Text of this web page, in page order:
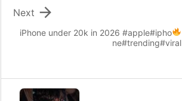
iPhone under 20k in 2026#apple#ipho
ne#trending#viral

Next